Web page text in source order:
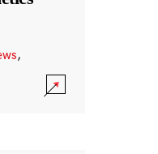
,